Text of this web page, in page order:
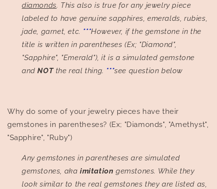
diamonds. This also is true for any jewelry piece
labeled to have genuine sapphires, emeralds, rubies,
jade, garnet, etc. ***However, if the gemstone in the
title is written in parentheses (Ex; "Diamond",
"Sapphire", "Emerald"), it is a simulated gemstone
andNOTthe real thing. ***see question below
Why do some of your jewelry pieces have their
gemstones in parentheses? (Ex; "Diamonds", "Amethyst",
"Sapphire", "Ruby")
Any gemstones in parentheses are simulated
gemstones, aka imitation gemstones. While they
look similar to the real gemstones they are listed as,